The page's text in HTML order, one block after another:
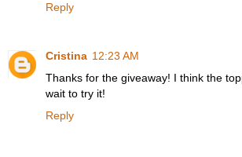
Reply
Cristina 12:23 AM
Thanks for the giveaway! I think the
wait to try it!
Reply